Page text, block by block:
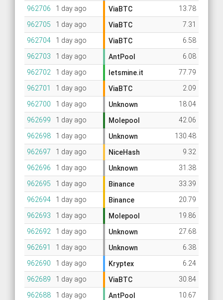
962706
1 day ago ViaBTC
13.78
962705
1 day ago ViaBTC
7.31
962704
1 day ago ViaBTC
6.58
962703
1 day ago AntPool
6.08
962702
1 day ago letsmine.it
77.79
962701
1 day ago ViaBTC
2.09
962700
1 day ago Unknown
18.04
962699
1 day ago Molepool
42.06
962698
1 day ago Unknown
130.48
962697
1 day ago NiceHash
9.32
962696
1 day ago Unknown
31.38
962695
1 day ago Binance
33.39
962694
1 day ago Binance
20.79
962693
1 day ago Molepool
19.86
962692
1 day ago Unknown
27.68
962691
1 day ago Unknown
6.38
962690
1 day ago Kryptex
6.24
962689
1 day ago ViaBTC
30.84
962688
1 day ago AntPool
10.67